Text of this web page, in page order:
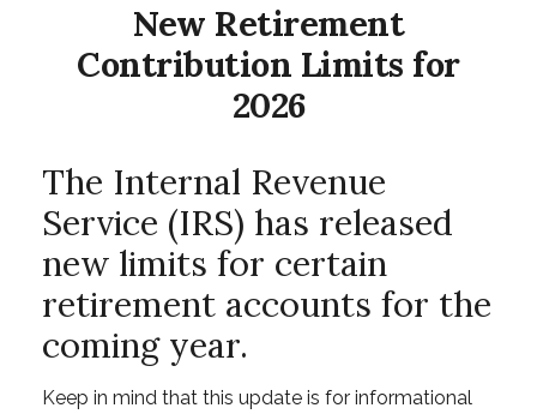
New Retirement
Contribution Limits for
2026
The Internal Revenue
Service (IRS) has released
new limits for certain
retirement accounts for the
coming year.
Keep in mind that this update is for informational